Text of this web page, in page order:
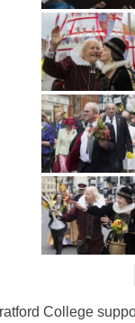
College